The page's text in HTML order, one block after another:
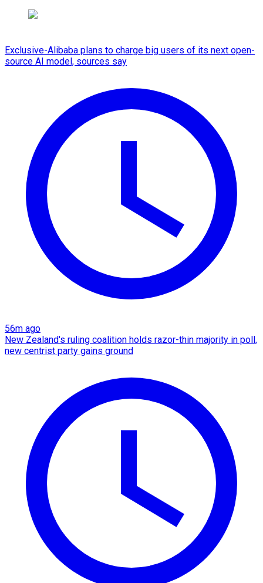
Exclusive-Alibaba plans to charge big users of its next open-
source AI model, sources say
56m ago
New Zealand's ruling coalition holds razor-thin majority in poll,
new centrist party gains ground